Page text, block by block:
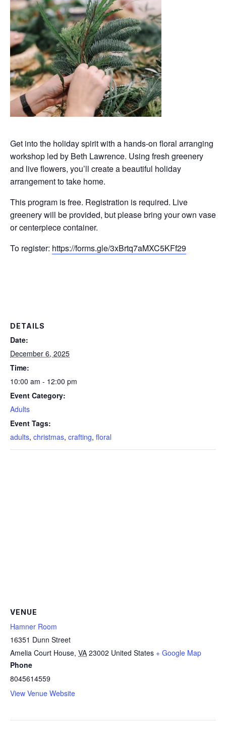
Get into the holiday spirit with a hands-on floral arranging
workshop led by Beth Lawrence. Using fresh greenery
and live flowers, you’ll create a beautiful holiday
arrangement to take home.
This program is free. Registration is required. Live
greenery will be provided, but please bring your own vase
or centerpiece container.
To register: https://forms.gle/3xBrtq7aMXC5KFf29
DETAILS
Date:
December 6, 2025
Time:
10:00 am - 12:00 pm
Event Category:
Adults
Event Tags:
adults, christmas, crafting, floral
VENUE
Hamner Room
16351 Dunn Street
Amelia Court House, VA 23002 United States + Google Map
Phone
8045614559
View Venue Website